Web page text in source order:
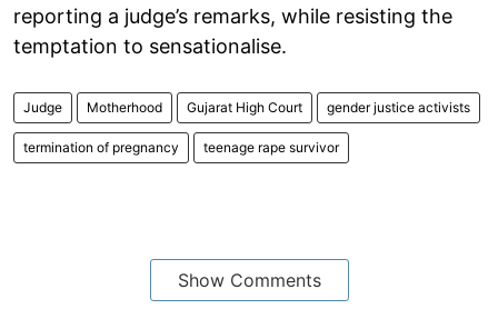
reporting a judge’s remarks, while resisting the
temptation to sensationalise.
Judge Motherhood Gujarat High Court gender justice activists
termination of pregnancy teenage rape survivor
Show Comments